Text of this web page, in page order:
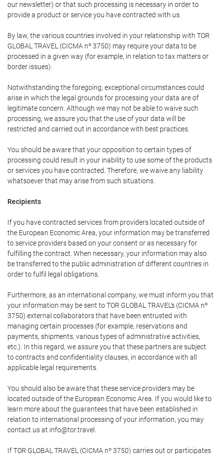
our newsletter) or that such processing is necessary in order to
provide a product or service you have contracted with us.
By law, the various countries involved in your relationship with TOR
GLOBAL TRAVEL (CICMA nº 3750) may require your data to be
processed in a given way (for example, in relation to tax matters or
border issues).
Notwithstanding the foregoing, exceptional circumstances could
arise in which the legal grounds for processing your data are of
legitimate concern. Although we may not be able to waive such
processing, we assure you that the use of your data will be
restricted and carried out in accordance with best practices.
You should be aware that your opposition to certain types of
processing could result in your inability to use some of the products
or services you have contracted. Therefore, we waive any liability
whatsoever that may arise from such situations.
Recipients
If you have contracted services from providers located outside of
the European Economic Area, your information may be transferred
to service providers based on your consent or as necessary for
fulfilling the contract. When necessary, your information may also
be transferred to the public administration of different countries in
order to fulfil legal obligations.
Furthermore, as an international company, we must inform you that
your information may be sent to TOR GLOBAL TRAVEL's (CICMA nº
3750) external collaborators that have been entrusted with
managing certain processes (for example, reservations and
payments, shipments, various types of administrative activities,
etc.). In this regard, we assure you that these partners are subject
to contracts and confidentiality clauses, in accordance with all
applicable legal requirements.
You should also be aware that these service providers may be
located outside of the European Economic Area. If you would like to
learn more about the guarantees that have been established in
relation to international processing of your information, you may
contact us at info@tor.travel.
If TOR GLOBAL TRAVEL (CICMA nº 3750) carries out or participates